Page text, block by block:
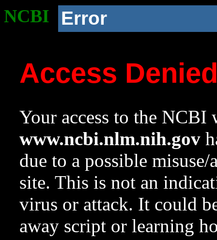
NCBI Error
Access
Your access to the NCBI
www.ncbi.nlm.nih.gov
due to a possible
site. This is not an
virus or attack. It could
away script or learning